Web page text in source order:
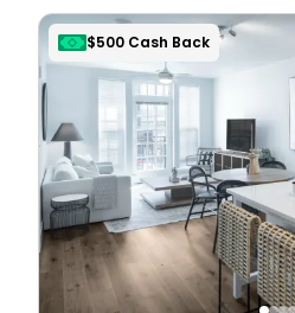
$500 Cash Back